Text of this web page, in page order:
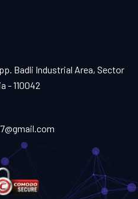
Badli Industrial Area, Sector
- 110042